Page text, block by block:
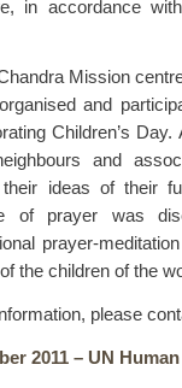
in accordance
Mission
and
Children’s
and
their ideas of their
of prayer was
prayer-
the children of the
please
2011 – UN